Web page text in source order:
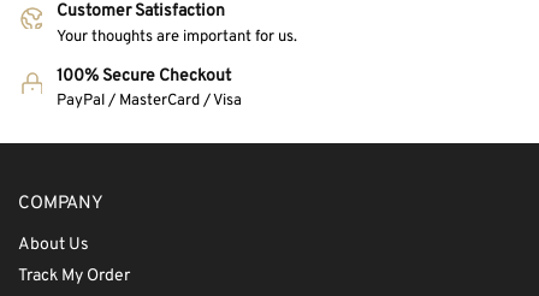
Customer Satisfaction
Your thoughts are important for us.
100% Secure Checkout
PayPal / MasterCard / Visa
COMPANY
About Us
Track My Order